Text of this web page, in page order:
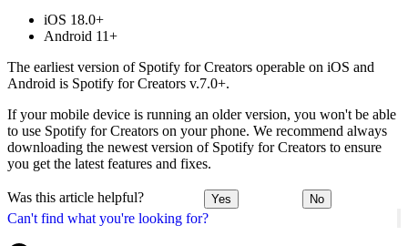
Can't find what you're looking for?
iOS 18.0+
Android 11+
The earliest version of Spotify for Creators operable on iOS and
Android is Spotify for Creators v.7.0+.
If your mobile device is running an older version, you won't be able
to use Spotify for Creators on your phone. We recommend always
downloading the newest version of Spotify for Creators to ensure
you get the latest features and fixes.
Was this article helpful? Yes No